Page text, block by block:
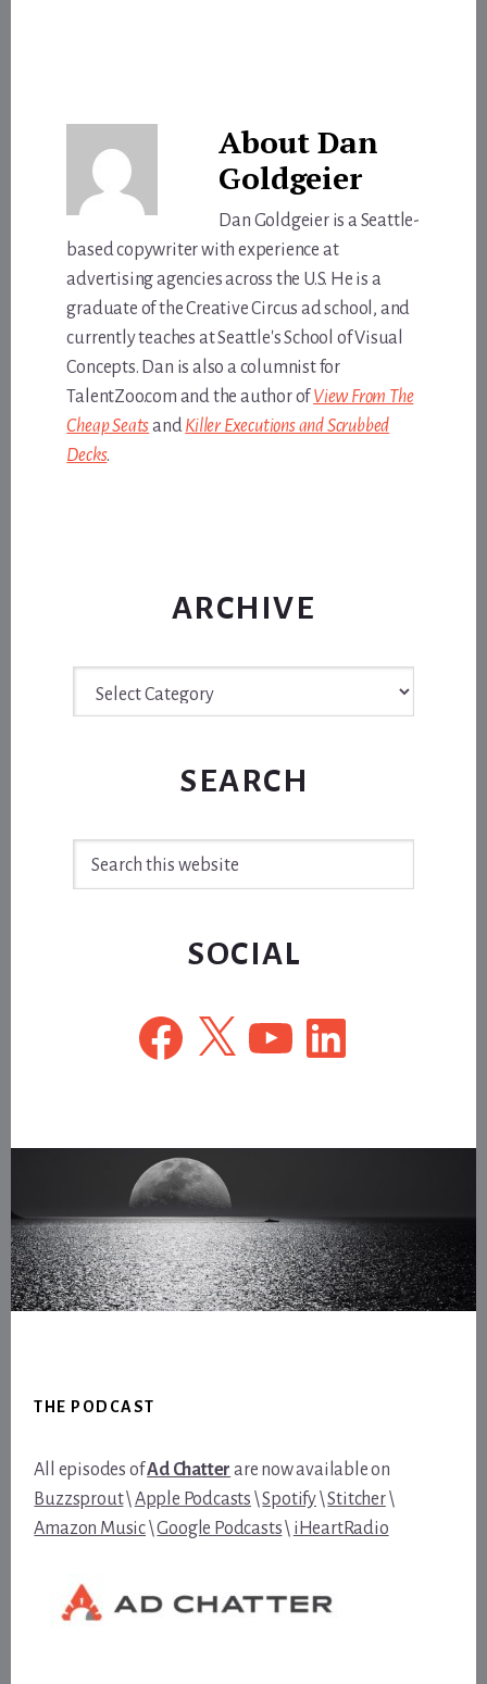
AboutDan
Goldgeier
Dan Goldgeier is a Seattle-
based copywriter with experience at
advertising agencies across the U.S. He is a
graduate of the Creative Circus ad school, and
currently teaches at Seattle's School of Visual
Concepts. Dan is also a columnist for
TalentZoo.com and the author ofView From The
Cheap SeatsandKiller Executions and Scrubbed
Decks.
ARCHIVE
SEARCH
SOCIAL
Facebook
X YouTubeLinkedIn
THE PODCAST
All episodes ofAd Chatter are now available on
Buzzsprout\Apple Podcasts \Spotify\Stitcher\
Amazon Music\Google Podcasts\ iHeartRadio